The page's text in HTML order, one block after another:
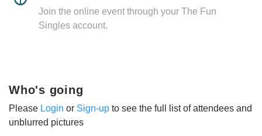
Join the online event through your The Fun
Singles account.
Who's going
Please Login or Sign-up to see the full list of attendees and
unblurred pictures